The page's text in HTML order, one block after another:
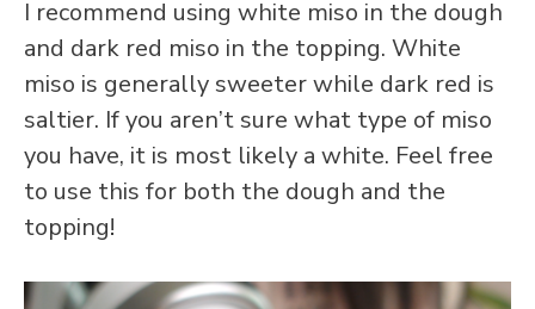
I recommend using white miso in the dough
and dark red miso in the topping. White
miso is generally sweeter while dark red is
saltier. If you aren’t sure what type of miso
you have, it is most likely a white. Feel free
to use this for both the dough and the
topping!